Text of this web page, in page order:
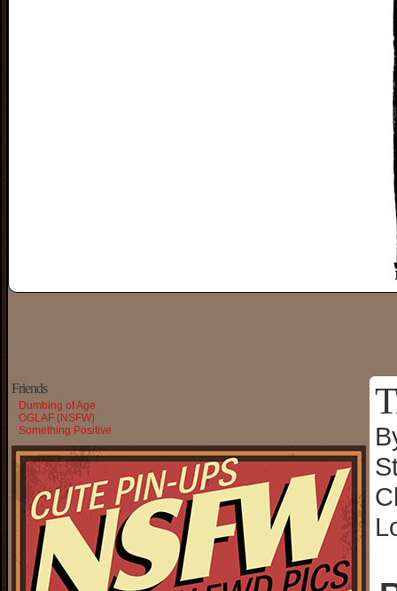
Friends
Dumbing of Age
OGLAF (NSFW)
Something Positive